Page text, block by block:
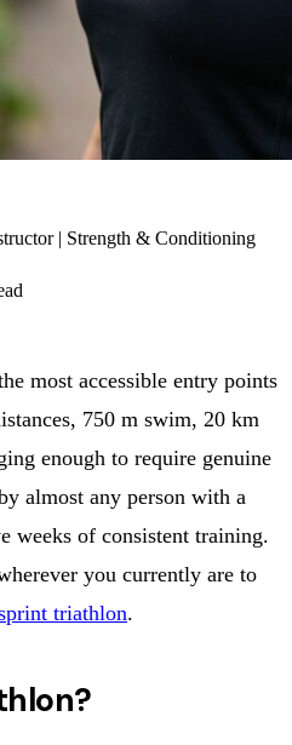
| Strength & Conditioning
most accessible entry points
750 m swim, 20 km
enough to require genuine
almost any person with a
weeks of consistent training.
you currently are to
triathlon.